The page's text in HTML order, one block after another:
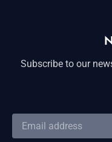
Subscribe to our